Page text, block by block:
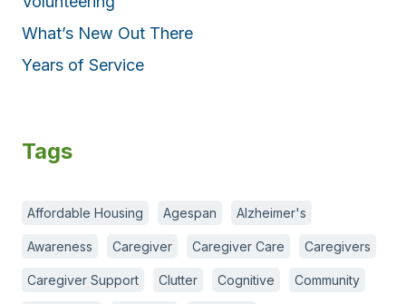
What’s New Out There
Years of Service
Tags
Affordable Housing Agespan Alzheimer's
Awareness Caregiver Caregiver Care Caregivers
Caregiver Support Clutter Cognitive Community